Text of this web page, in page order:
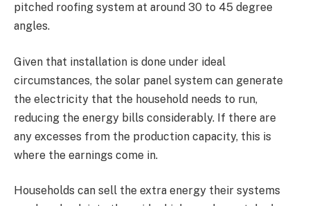
pitched roofing system at around 30 to 45 degree
angles.
Given that installation is done under ideal
circumstances, the solar panel system can generate
the electricity that the household needs to run,
reducing the energy bills considerably. If there are
any excesses from the production capacity, this is
where the earnings come in.
Households can sell the extra energy their systems